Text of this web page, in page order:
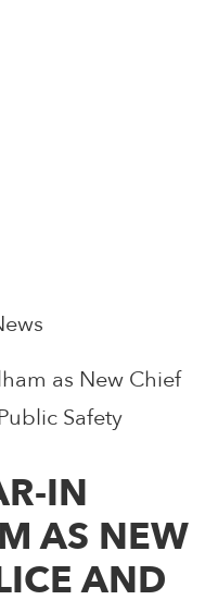
as New Chief
Safety
IN
AS NEW
AND